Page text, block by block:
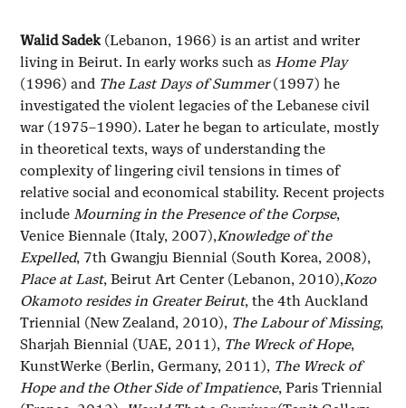
Walid Sadek (Lebanon, 1966) is an artist and writer
living in Beirut. In early works such asHome Play
(1996) and The Last Days of Summer(1997) he
investigated the violent legacies of the Lebanese civil
war (1975–1990). Later he began to articulate, mostly
in theoretical texts, ways of understanding the
complexity of lingering civil tensions in times of
relative social and economical stability. Recent projects
includeMourning in the Presence of the Corpse,
Venice Biennale (Italy, 2007),Knowledge of the
Expelled, 7th Gwangju Biennial (South Korea, 2008),
Place at Last, Beirut Art Center (Lebanon, 2010),Kozo
Okamoto resides in Greater Beirut, the 4th Auckland
Triennial (New Zealand, 2010), The Labour of Missing,
Sharjah Biennial (UAE, 2011), The Wreck of Hope,
KunstWerke (Berlin, Germany, 2011), The Wreck of
Hope and the Other Side of Impatience, Paris Triennial